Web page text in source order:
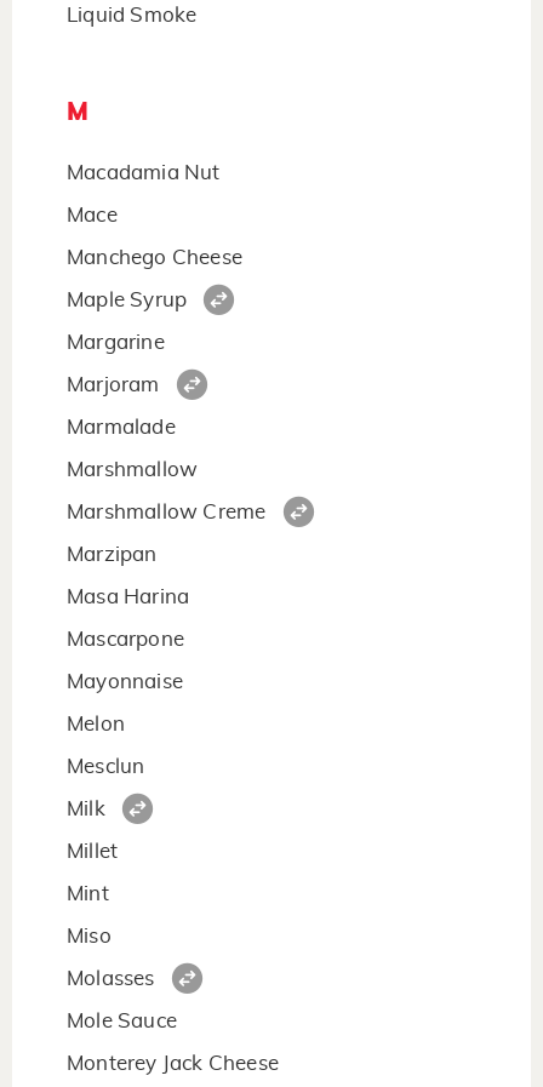
Liquid Smoke
M
Macadamia Nut
Mace
Manchego Cheese
Maple Syrup
Margarine
Marjoram
Marmalade
Marshmallow
Marshmallow Creme
Marzipan
Masa Harina
Mascarpone
Mayonnaise
Melon
Mesclun
Milk
Millet
Mint
Miso
Molasses
Mole Sauce
Monterey Jack Cheese